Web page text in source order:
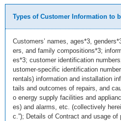
Types of Customer Information to
Customers’ names, ages*3,
ers, and family compositions*3;
es*3; customer identification
ustomer-specific identification
rentals) information and installation
tails and outcomes of repairs, and
o energy supply facilities and
es) and alarms, etc. (collectively
c.”); Details of Contract and usage